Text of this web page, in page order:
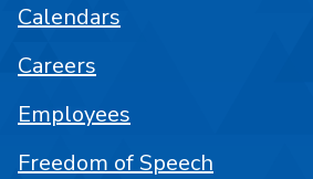
Calendars
Careers
Employees
Freedom of Speech